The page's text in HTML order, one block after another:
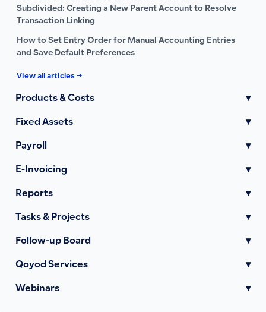
Subdivided: Creating a New Parent Account to Resolve
Transaction Linking
How to Set Entry Order for Manual Accounting Entries
and Save Default Preferences
View all articles →
Products & Costs ▾
Fixed Assets ▾
Payroll ▾
E-Invoicing ▾
Reports ▾
Tasks & Projects ▾
Follow-up Board ▾
Qoyod Services ▾
Webinars ▾